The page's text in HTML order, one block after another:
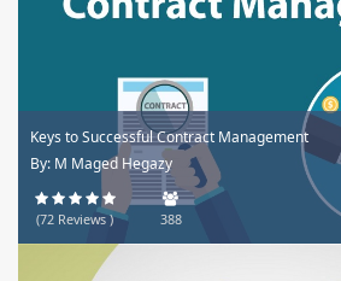
Keys to Successful Contract Management
By: M Maged Hegazy
(72 Reviews ) 388